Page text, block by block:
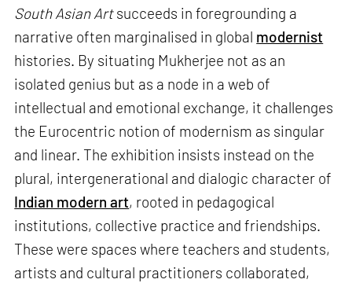
South Asian Artsucceeds in foregrounding a
narrative often marginalised in global modernist
histories. By situating Mukherjee not as an
isolated genius but as a node in a web of
intellectual and emotional exchange, it challenges
the Eurocentric notion of modernism as singular
and linear. The exhibition insists instead on the
plural, intergenerational and dialogic character of
Indian modern art, rooted in pedagogical
institutions, collective practice and friendships.
These were spaces where teachers and students,
artists and cultural practitioners collaborated,